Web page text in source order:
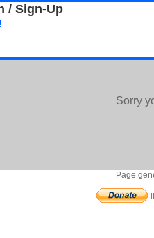
/ Sign-Up
Sorry
Page